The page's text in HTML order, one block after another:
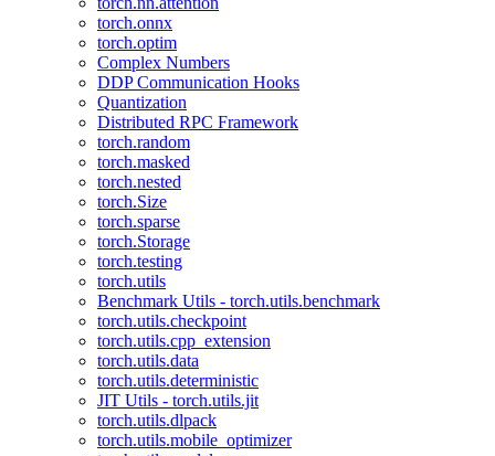
torch.onnx
torch.optim
Complex Numbers
DDP Communication Hooks
Quantization
Distributed RPC Framework
torch.random
torch.masked
torch.nested
torch.Size
torch.sparse
torch.Storage
torch.testing
torch.utils
Benchmark Utils - torch.utils.benchmark
torch.utils.checkpoint
torch.utils.cpp_extension
torch.utils.data
torch.utils.deterministic
JIT Utils - torch.utils.jit
torch.utils.dlpack
torch.utils.mobile_optimizer